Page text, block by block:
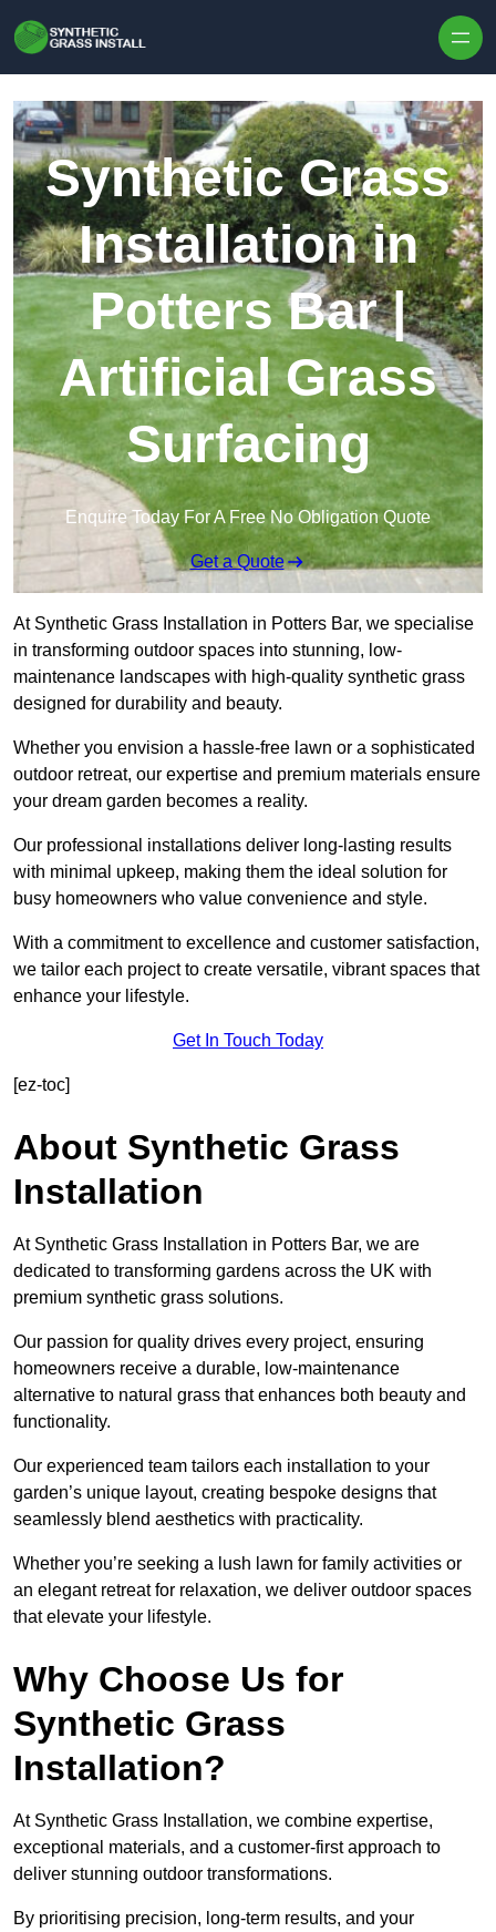
Synthetic Grass
Installation in
Potters Bar |
Artificial Grass
Surfacing
Enquire Today For A Free No Obligation Quote
Get a Quote
At Synthetic Grass Installation in Potters Bar, we specialise
in transforming outdoor spaces into stunning, low-
maintenance landscapes with high-quality synthetic grass
designed for durability and beauty.
Whether you envision a hassle-free lawn or a sophisticated
outdoor retreat, our expertise and premium materials ensure
your dream garden becomes a reality.
Our professional installations deliver long-lasting results
with minimal upkeep, making them the ideal solution for
busy homeowners who value convenience and style.
With a commitment to excellence and customer satisfaction,
we tailor each project to create versatile, vibrant spaces that
enhance your lifestyle.
Get In Touch Today
[ez-toc]
About Synthetic Grass
Installation
At Synthetic Grass Installation in Potters Bar, we are
dedicated to transforming gardens across the UK with
premium synthetic grass solutions.
Our passion for quality drives every project, ensuring
homeowners receive a durable, low-maintenance
alternative to natural grass that enhances both beauty and
functionality.
Our experienced team tailors each installation to your
garden’s unique layout, creating bespoke designs that
seamlessly blend aesthetics with practicality.
Whether you’re seeking a lush lawn for family activities or
an elegant retreat for relaxation, we deliver outdoor spaces
that elevate your lifestyle.
Why Choose Us for
Synthetic Grass
Installation?
At Synthetic Grass Installation, we combine expertise,
exceptional materials, and a customer-first approach to
deliver stunning outdoor transformations.
By prioritising precision, long-term results, and your